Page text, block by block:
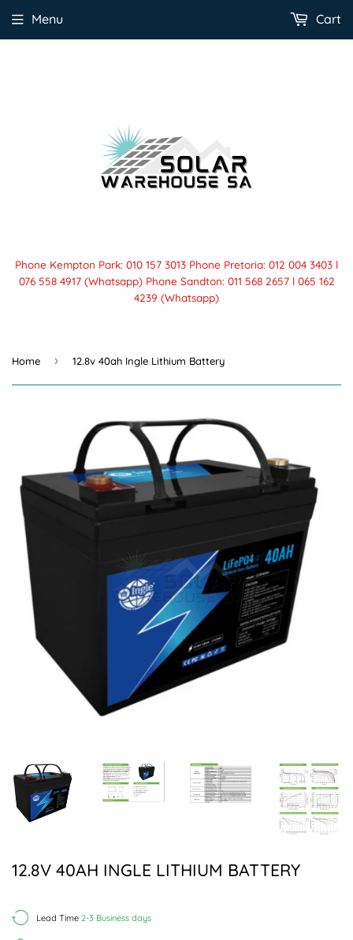
Phone Kempton Park: 010 157 3013 Phone Pretoria: 012 004 3403 l
076 558 4917 (Whatsapp) Phone Sandton: 011 568 2657 l 065 162
4239 (Whatsapp)
Menu Cart
Home › 12.8v 40ah Ingle Lithium Battery
12.8V 40AH INGLE LITHIUM BATTERY
Lead Time 2-3 Business days